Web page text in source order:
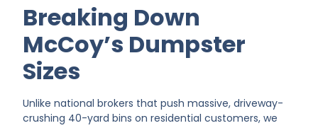
Breaking Down
McCoy’s Dumpster
Sizes
Unlike national brokers that push massive, driveway-
crushing 40-yard bins on residential customers, we